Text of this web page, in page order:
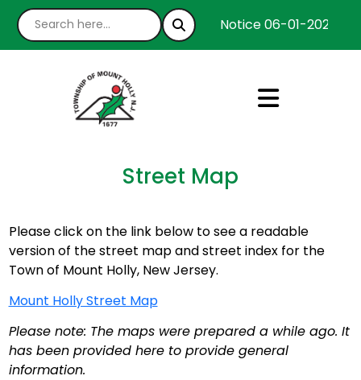
Notice 06-01-2026 :
Street Map
Please click on the link below to see a readable
version of the street map and street index for the
Town of Mount Holly, New Jersey.
Mount Holly Street Map
Please note: The maps were prepared a while ago. It
has been provided here to provide general
information.